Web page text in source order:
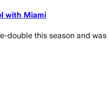
with Miami
double this season and